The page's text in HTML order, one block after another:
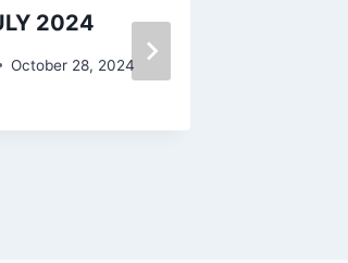
2024
October 28, 2024